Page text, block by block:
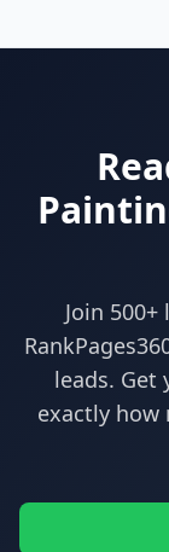
Join
leads. Get
exactly how